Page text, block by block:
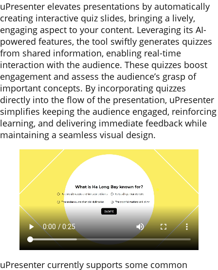
uPresenter elevates presentations by automatically
creating interactive quiz slides, bringing a lively,
engaging aspect to your content. Leveraging its AI-
powered features, the tool swiftly generates quizzes
from shared information, enabling real-time
interaction with the audience. These quizzes boost
engagement and assess the audience’s grasp of
important concepts. By incorporating quizzes
directly into the flow of the presentation, uPresenter
simplifies keeping the audience engaged, reinforcing
learning, and delivering immediate feedback while
maintaining a seamless visual design.
uPresenter currently supports some common